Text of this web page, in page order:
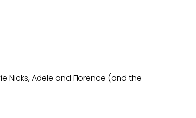
Nicks, Adele and Florence (and the